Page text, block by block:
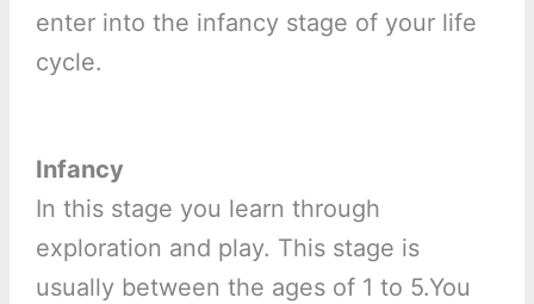
enter into the infancy stage of your life
cycle.
Infancy
In this stage you learn through
exploration and play. This stage is
usually between the ages of 1 to 5.You